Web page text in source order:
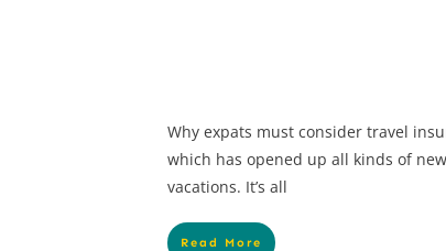
Why expats must consider travel
which has opened up all kinds of
vacations. It’s all
Read More